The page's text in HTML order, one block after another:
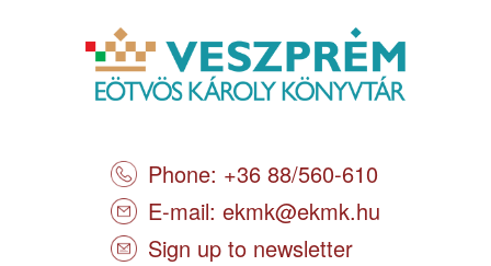
Phone: +36 88/560-610
E-mail: ekmk@ekmk.hu
Sign up to newsletter